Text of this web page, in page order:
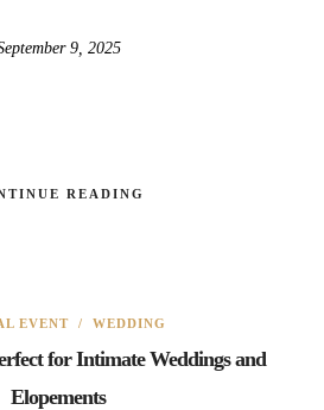
9, 2025
READING
EVENT/ WEDDING
for Intimate Weddings and
Elopements